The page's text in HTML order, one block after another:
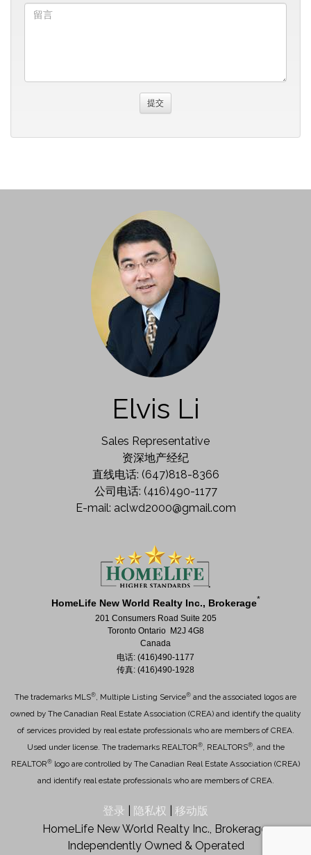
Elvis Li
Sales Representative
资深地产经纪
直线电话: (647)818-8366
公司电话: (416)490-1177
E-mail: aclwd2000@gmail.com
HomeLife New World Realty Inc., Brokerage*
201 Consumers Road Suite 205
Toronto Ontario M2J 4G8
Canada
电话: (416)490-1177
传真: (416)490-1928
The trademarks MLS®, Multiple Listing Service® and the associated logos are
owned by The Canadian Real Estate Association (CREA) and identify the quality
of services provided by real estate professionals who are members of CREA.
Used under license. The trademarks REALTOR®, REALTORS®, and the
REALTOR® logo are controlled by The Canadian Real Estate Association (CREA)
and identify real estate professionals who are members of CREA.
登录 隐私权
移动版
HomeLife New World Realty Inc., Brokerage,
Independently Owned & Operated